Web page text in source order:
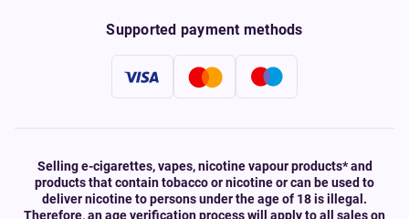
Supported payment methods
Selling e-cigarettes, vapes, nicotine vapour products* and
products that contain tobacco or nicotine or can be used to
deliver nicotine to persons under the age of 18 is illegal.
Therefore, an age verification process will apply to all sales on